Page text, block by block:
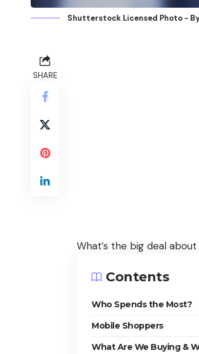
Shutterstock Licensed Photo -
SHARE
What’s the big deal
Contents
Who Spends the Most?
Mobile Shoppers
What Are We Buying &